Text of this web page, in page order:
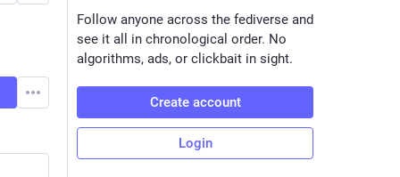
Follow anyone across the fediverse and
see it all in chronological order. No
algorithms, ads, or clickbait in sight.
Create account
Login